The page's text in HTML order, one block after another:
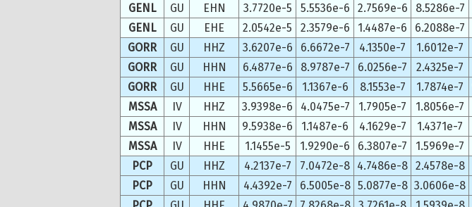
GENL
GU EHN 3.7720e-5 5.5536e-6 2.7569e-6 8.5286e-7
GENL
GU EHE 2.0542e-5 2.3579e-6 1.4487e-6 6.2088e-7
GORR
GU HHZ 3.6207e-6 6.6672e-7 4.1350e-7 1.6012e-7
GORR
GU HHN 6.4877e-6 8.9787e-7 6.0256e-7 2.4325e-7
GORR
GU HHE 5.5665e-6 1.1367e-6 8.1553e-7 1.7874e-7
MSSA
IV HHZ 3.9398e-6 4.0475e-7 1.7905e-7 1.8056e-7
MSSA
IV HHN 9.5938e-6 1.1487e-6 4.1629e-7 1.4371e-7
MSSA
IV HHE 1.1455e-5 1.9290e-6 6.3807e-7 1.5969e-7
PCP
GU HHZ 4.2137e-7 7.0472e-8 4.7486e-8 2.4578e-8
PCP
GU HHN 4.4392e-7 6.5005e-8 5.0877e-8 3.0606e-8